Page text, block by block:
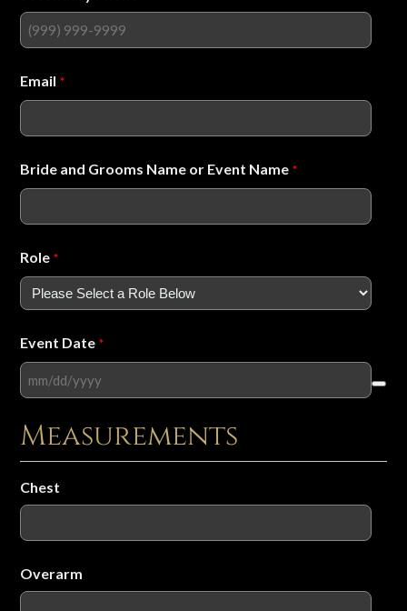
Email *
Bride and Grooms Name or Event Name *
Role *
Event Date *
Measurements
Chest
Overarm